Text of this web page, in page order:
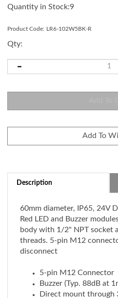
Quantity in Stock:9
Product Code: LR6-102W5BK-R
Qty:
Description
Red LED and Buzzer
body with 1/2" NPT socket
threads. 5-pin M12
disconnect
Buzzer (Typ. 88dB at
Direct mount through
pole mount with ½”